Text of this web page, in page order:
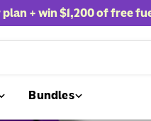
plan + win$1,200 of free
Bundles